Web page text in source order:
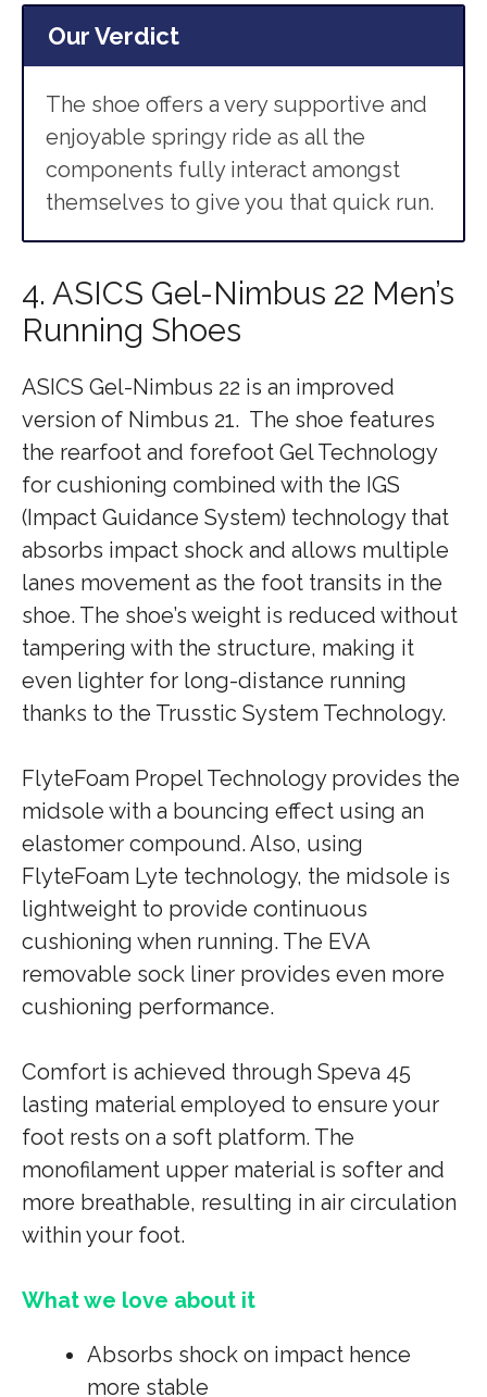
Our Verdict
The shoe offers a very supportive and
enjoyable springy ride as all the
components fully interact amongst
themselves to give you that quick run.
4. ASICS Gel-Nimbus 22 Men’s
Running Shoes
ASICS Gel-Nimbus 22 is an improved
version of Nimbus 21. The shoe features
the rearfoot and forefoot Gel Technology
for cushioning combined with the IGS
(Impact Guidance System) technology that
absorbs impact shock and allows multiple
lanes movement as the foot transits in the
shoe. The shoe’s weight is reduced without
tampering with the structure, making it
even lighter for long-distance running
thanks to the Trusstic System Technology.
FlyteFoam Propel Technology provides the
midsole with a bouncing effect using an
elastomer compound. Also, using
FlyteFoam Lyte technology, the midsole is
lightweight to provide continuous
cushioning when running. The EVA
removable sock liner provides even more
cushioning performance.
Comfort is achieved through Speva 45
lasting material employed to ensure your
foot rests on a soft platform. The
monofilament upper material is softer and
more breathable, resulting in air circulation
within your foot.
What we love about it
Absorbs shock on impact hence
more stable